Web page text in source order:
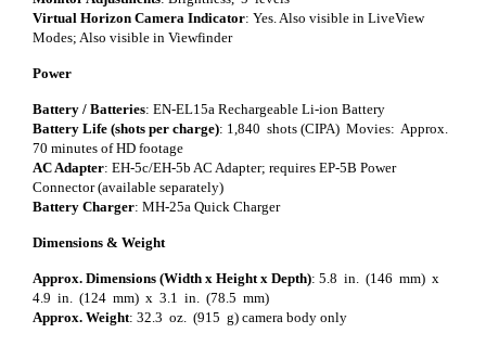
Virtual Horizon Camera Indicator: Yes. Also visible in LiveView
Modes; Also visible in Viewfinder
Power
Battery / Batteries: EN-EL15a Rechargeable Li-ion Battery
Battery Life (shots per charge): 1,840 shots (CIPA) Movies: Approx.
70 minutes of HD footage
AC Adapter: EH-5c/EH-5b AC Adapter; requires EP-5B Power
Connector (available separately)
Battery Charger: MH-25a Quick Charger
Dimensions & Weight
Approx. Dimensions (Width x Height x Depth): 5.8 in. (146 mm) x
4.9 in. (124 mm) x 3.1 in. (78.5 mm)
Approx. Weight: 32.3 oz. (915 g) camera body only